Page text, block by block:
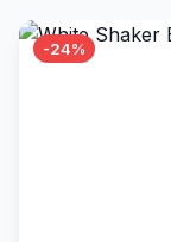
-24%